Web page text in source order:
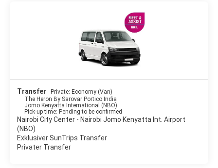
Transfer - Private: Economy (Van)
The Heron By Sarovar Portico India
Jomo Kenyatta International (NBO)
Pick-up time: Pending to be confirmed
Nairobi City Center - Nairobi Jomo Kenyatta Int. Airport
(NBO)
Exklusiver SunTrips Transfer
Privater Transfer